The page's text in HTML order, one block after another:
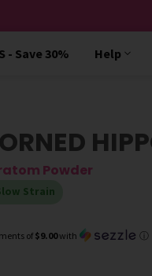
- Save 30% Help
Powder
Strain
of $9.00with ⓘ